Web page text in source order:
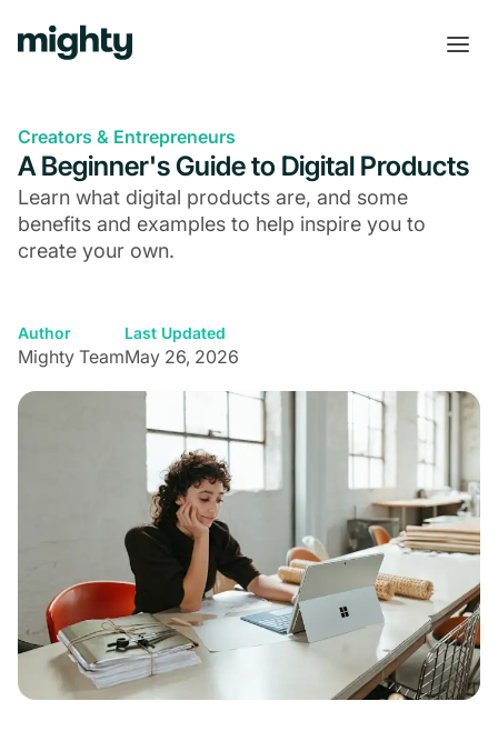
Creators & Entrepreneurs
A Beginner's Guide to Digital Products
Learn what digital products are, and some
benefits and examples to help inspire you to
create your own.
Author
Mighty Team
Last Updated
May 26, 2026